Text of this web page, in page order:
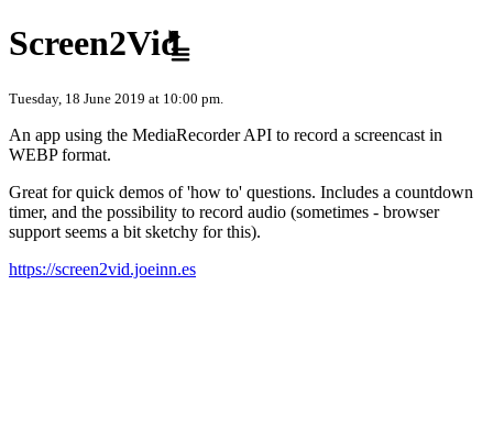
Screen2Vid
Tuesday, 18 June 2019 at 10:00 pm.
An app using the MediaRecorder API to record a screencast in
WEBP format.
Great for quick demos of 'how to' questions. Includes a countdown
timer, and the possibility to record audio (sometimes - browser
support seems a bit sketchy for this).
https://screen2vid.joeinn.es